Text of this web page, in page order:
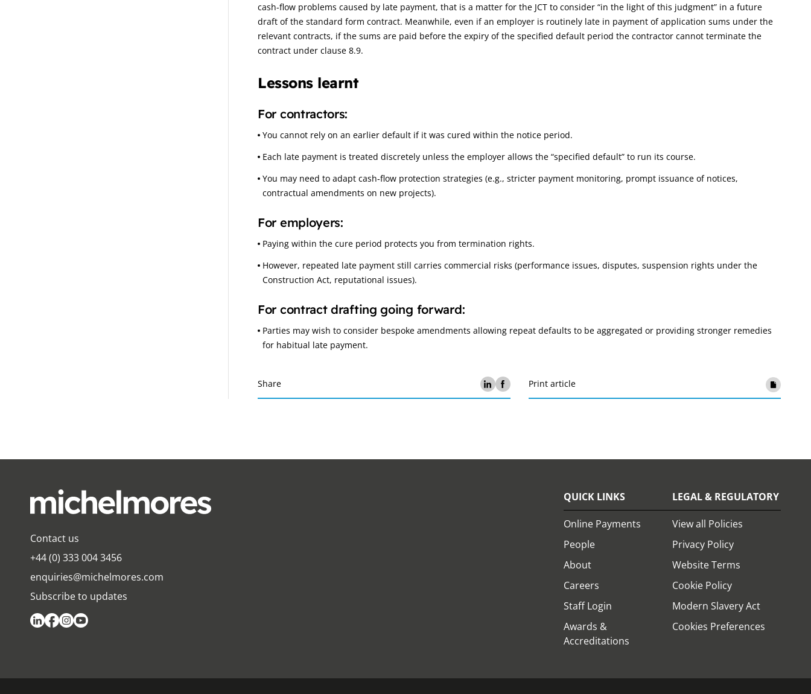
cash-flow problems caused by late payment, that is a matter for the JCT to consider “in the light of this judgment” in a future
draft of the standard form contract. Meanwhile, even if an employer is routinely late in payment of application sums under the
relevant contracts, if the sums are paid before the expiry of the specified default period the contractor cannot terminate the
contract under clause 8.9.
Lessons learnt
For contractors:
You cannot rely on an earlier default if it was cured within the notice period.
Each late payment is treated discretely unless the employer allows the “specified default” to run its course.
You may need to adapt cash‑flow protection strategies (e.g., stricter payment monitoring, prompt issuance of notices,
contractual amendments on new projects).
For employers:
Paying within the cure period protects you from termination rights.
However, repeated late payment still carries commercial risks (performance issues, disputes, suspension rights under the
Construction Act, reputational issues).
For contract drafting going forward:
Parties may wish to consider bespoke amendments allowing repeat defaults to be aggregated or providing stronger remedies
for habitual late payment.
Share Print article
Contact us
+44 (0) 333 004 3456
enquiries@michelmores.com
Subscribe to updates
QUICK LINKS
Online Payments
People
About
Careers
Staff Login
Awards &
Accreditations
LEGAL & REGULATORY
View all Policies
Privacy Policy
Website Terms
Cookie Policy
Modern Slavery Act
Cookies Preferences